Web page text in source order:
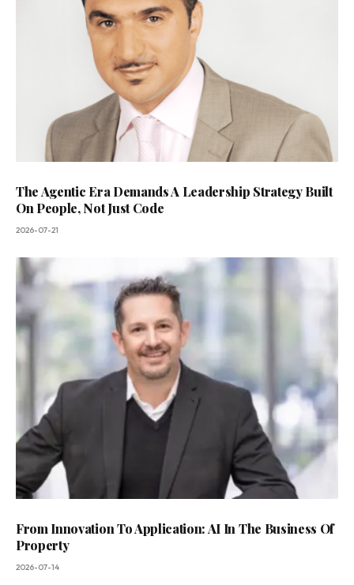
The Agentic Era Demands A Leadership Strategy Built
On People, Not Just Code
2026-07-21
From Innovation To Application: AI In The Business Of
Property
2026-07-14